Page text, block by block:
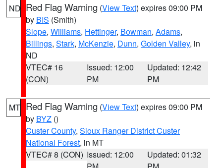
ND Red Flag Warning (View Text) expires 09:00 PM
by BIS (Smith)
Slope, Williams, Hettinger, Bowman, Adams,
Billings, Stark, McKenzie, Dunn, Golden Valley, in
ND
VTEC# 16
(CON)
Issued: 12:00
PM
Updated: 12:42
PM
MT Red Flag Warning (View Text) expires 09:00 PM
by BYZ ()
Custer County, Sioux Ranger District Custer
National Forest, in MT
VTEC# 8 (CON) Issued: 12:00
Updated: 01:32